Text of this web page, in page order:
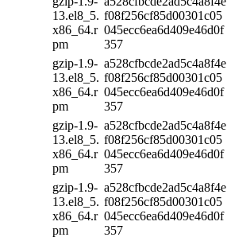
13.el8_5.
x86_64.r
pm
f08f256cf85d00301c05
045ecc6ea6d409e46d0f
357
gzip-1.9-
13.el8_5.
x86_64.r
pm
a528cfbcde2ad5c4a8f4e
f08f256cf85d00301c05
045ecc6ea6d409e46d0f
357
gzip-1.9-
13.el8_5.
x86_64.r
pm
a528cfbcde2ad5c4a8f4e
f08f256cf85d00301c05
045ecc6ea6d409e46d0f
357
gzip-1.9-
13.el8_5.
x86_64.r
pm
a528cfbcde2ad5c4a8f4e
f08f256cf85d00301c05
045ecc6ea6d409e46d0f
357